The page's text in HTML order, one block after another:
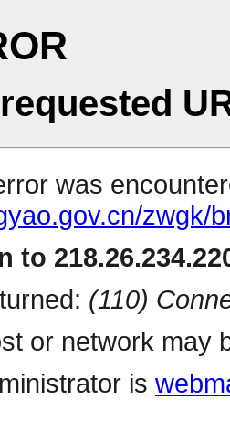
was
zwgk/
to
(110)
or network may
is